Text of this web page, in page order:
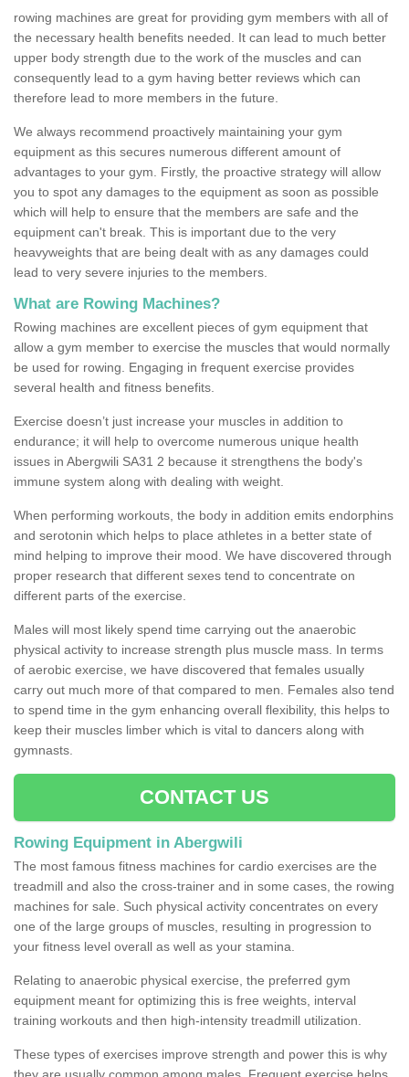
rowing machines are great for providing gym members with all of
the necessary health benefits needed. It can lead to much better
upper body strength due to the work of the muscles and can
consequently lead to a gym having better reviews which can
therefore lead to more members in the future.
We always recommend proactively maintaining your gym
equipment as this secures numerous different amount of
advantages to your gym. Firstly, the proactive strategy will allow
you to spot any damages to the equipment as soon as possible
which will help to ensure that the members are safe and the
equipment can't break. This is important due to the very
heavyweights that are being dealt with as any damages could
lead to very severe injuries to the members.
What are Rowing Machines?
Rowing machines are excellent pieces of gym equipment that
allow a gym member to exercise the muscles that would normally
be used for rowing. Engaging in frequent exercise provides
several health and fitness benefits.
Exercise doesn’t just increase your muscles in addition to
endurance; it will help to overcome numerous unique health
issues in Abergwili SA31 2 because it strengthens the body's
immune system along with dealing with weight.
When performing workouts, the body in addition emits endorphins
and serotonin which helps to place athletes in a better state of
mind helping to improve their mood. We have discovered through
proper research that different sexes tend to concentrate on
different parts of the exercise.
Males will most likely spend time carrying out the anaerobic
physical activity to increase strength plus muscle mass. In terms
of aerobic exercise, we have discovered that females usually
carry out much more of that compared to men. Females also tend
to spend time in the gym enhancing overall flexibility, this helps to
keep their muscles limber which is vital to dancers along with
gymnasts.
CONTACT US
Rowing Equipment in Abergwili
The most famous fitness machines for cardio exercises are the
treadmill and also the cross-trainer and in some cases, the rowing
machines for sale. Such physical activity concentrates on every
one of the large groups of muscles, resulting in progression to
your fitness level overall as well as your stamina.
Relating to anaerobic physical exercise, the preferred gym
equipment meant for optimizing this is free weights, interval
training workouts and then high-intensity treadmill utilization.
These types of exercises improve strength and power this is why
they are usually common among males. Frequent exercise helps